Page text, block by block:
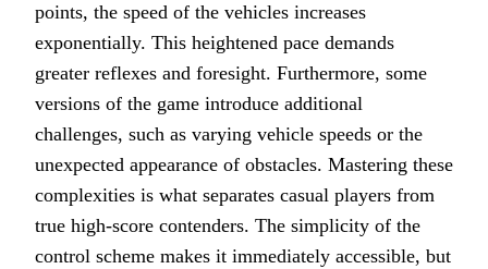
points, the speed of the vehicles increases
exponentially. This heightened pace demands
greater reflexes and foresight. Furthermore, some
versions of the game introduce additional
challenges, such as varying vehicle speeds or the
unexpected appearance of obstacles. Mastering these
complexities is what separates casual players from
true high-score contenders. The simplicity of the
control scheme makes it immediately accessible, but